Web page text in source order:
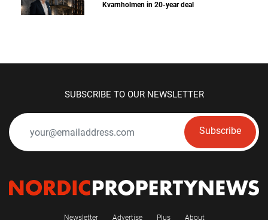
Kvarnholmen in 20-year deal
SUBSCRIBE TO OUR NEWSLETTER
Subscribe
Newsletter Advertise Plus About